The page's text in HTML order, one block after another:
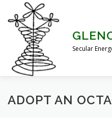
content
Secular
HOME BLOG BOOKS
ADOPT AN